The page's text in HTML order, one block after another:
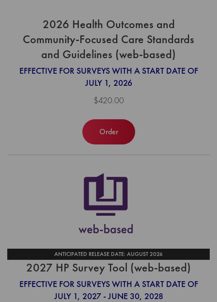
2026 Health Outcomes and
Community-Focused Care Standards
and Guidelines (web-based)
EFFECTIVE FOR SURVEYS WITH A START DATE OF
JULY 1, 2026
$420.00
Order
ANTICIPATED RELEASE DATE: AUGUST 2026
2027 HP Survey Tool (web-based)
EFFECTIVE FOR SURVEYS WITH A START DATE OF
JULY 1, 2027 - JUNE 30, 2028